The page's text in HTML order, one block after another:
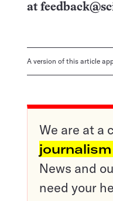
at
A version of this article
We are at a
News and
need your